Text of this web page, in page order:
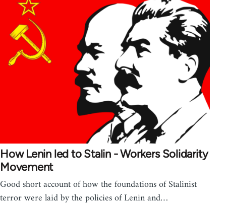
How Lenin led to Stalin - Workers Solidarity
Movement
Good short account of how the foundations of Stalinist
terror were laid by the policies of Lenin and…